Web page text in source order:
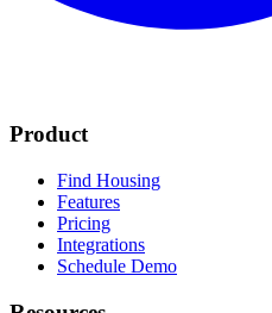
Product
Find Housing
Features
Pricing
Integrations
Schedule Demo